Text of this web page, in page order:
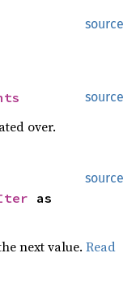
source
source
over.
source
next value. Read